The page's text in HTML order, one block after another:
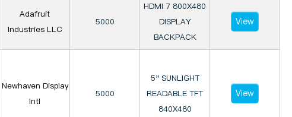
Adafruit
Industries LLC
5000
HDMI 7 800X480
DISPLAY
BACKPACK
View
Newhaven Display
Intl
5000
5" SUNLIGHT
READABLE TFT
840X480
View